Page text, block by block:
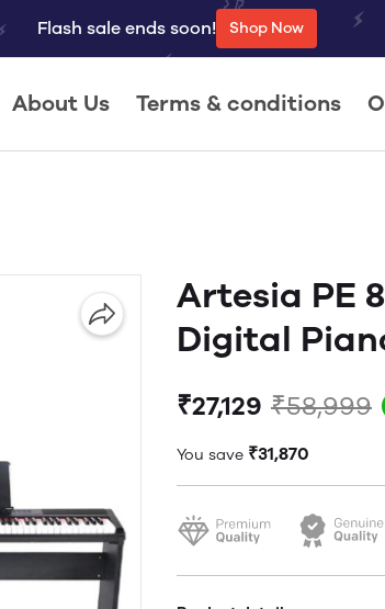
Flash sale ends soon! Shop Now
About Us Terms & conditions
Artesia PE
Digital
₹27,129 ₹58,999
You save ₹31,870